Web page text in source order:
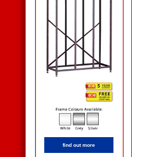
find out more